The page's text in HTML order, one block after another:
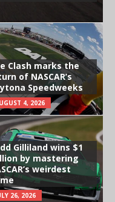
Clash marks the
of NASCAR’s
Speedweeks
4, 2026
Gilliland wins $1
by mastering
weirdest
26, 2026